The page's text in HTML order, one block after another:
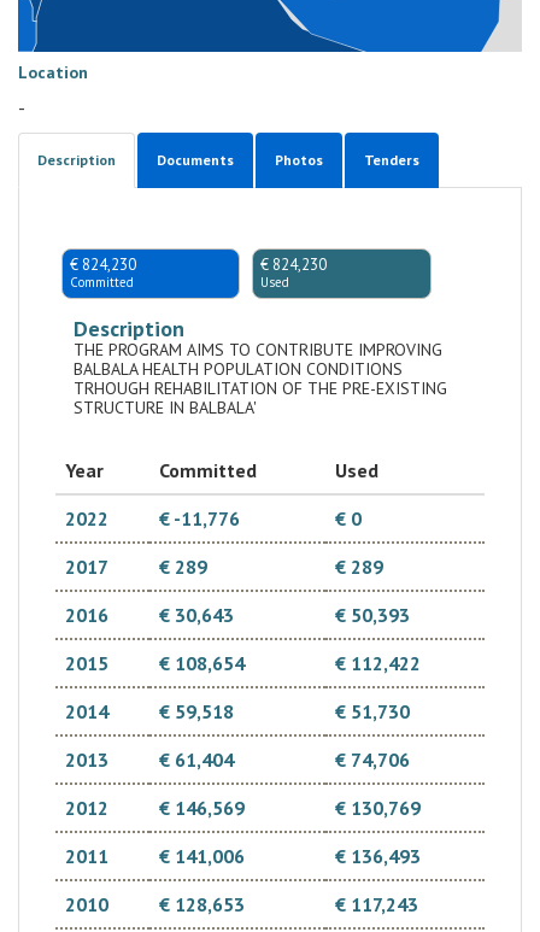
Location
-
Description Documents Photos Tenders
€ 824,230
Committed
€ 824,230
Used
Description
THE PROGRAM AIMS TO CONTRIBUTE IMPROVING
BALBALA HEALTH POPULATION CONDITIONS
TRHOUGH REHABILITATION OF THE PRE-EXISTING
STRUCTURE IN BALBALA'
Year Committed
Used
2022
€ -11,776
€ 0
2017
€ 289
€ 289
2016
€ 30,643
€ 50,393
2015
€ 108,654
€ 112,422
2014
€ 59,518
€ 51,730
2013
€ 61,404
€ 74,706
2012
€ 146,569
€ 130,769
2011
€ 141,006
€ 136,493
2010
€ 128,653
€ 117,243